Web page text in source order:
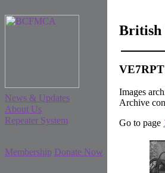
News & Updates
About Us
Repeater System
Membership Donate Now
British
Images
Archive
Go to page